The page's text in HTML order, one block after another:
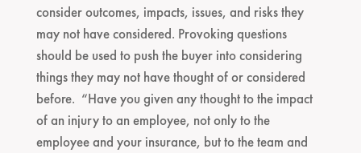
consider outcomes, impacts, issues, and risks they
may not have considered. Provoking questions
should be used to push the buyer into considering
things they may not have thought of or considered
before. “Have you given any thought to the impact
of an injury to an employee, not only to the
employee and your insurance, but to the team and